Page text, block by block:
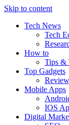
Skip to content
Tech News
Tech
How to
Tips &
Top Gadgets
Mobile Apps
IOS
Digital